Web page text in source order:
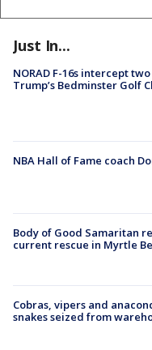
Just In...
NORAD F-16s intercept
Trump’s Bedminster Golf
NBA Hall of Fame coach
Body of Good Samaritan
current rescue in Myrtle
Cobras, vipers and
snakes seized from